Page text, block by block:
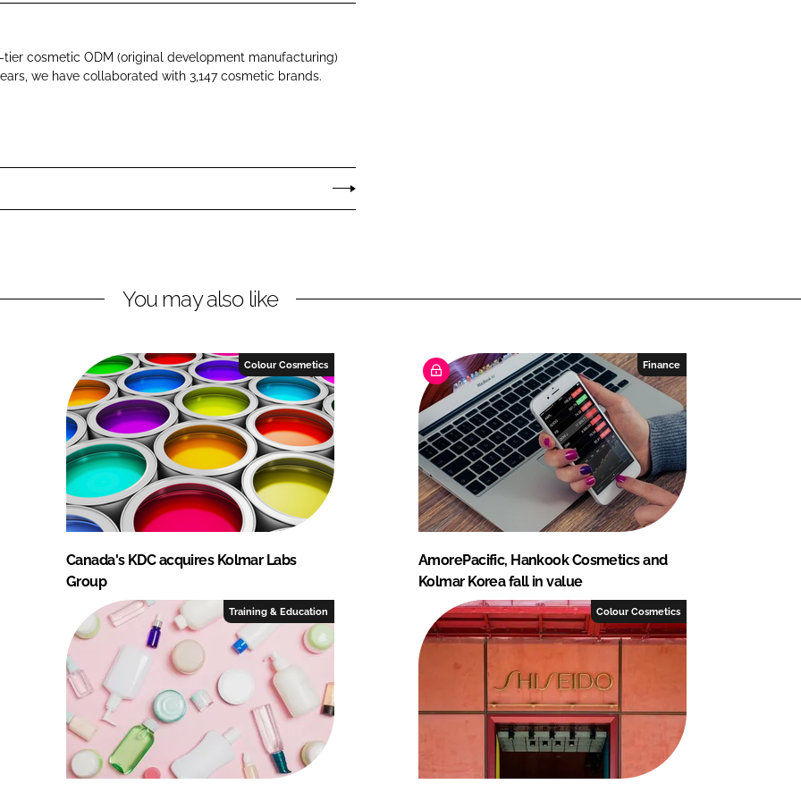
cosmetic ODM (original development manufacturing)
we have collaborated with 3,147 cosmetic brands.
You may also like
Colour Cosmetics
Canada's KDC acquires Kolmar Labs
Group
Finance
AmorePacific, Hankook Cosmetics and
Kolmar Korea fall in value
Training & Education Colour Cosmetics